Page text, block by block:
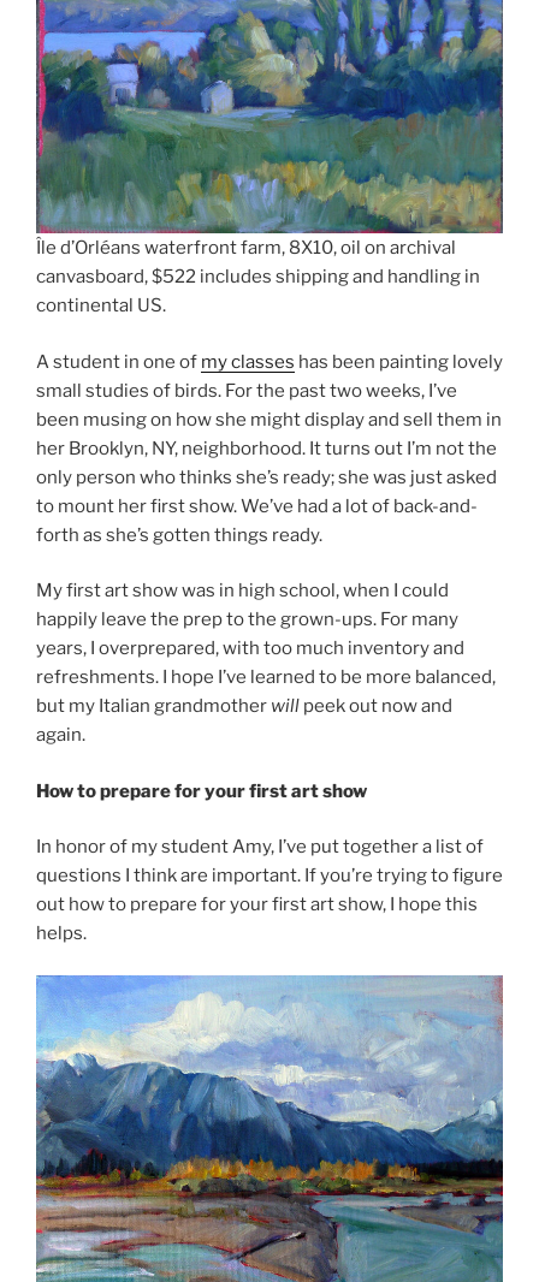
Île d’Orléans waterfront farm, 8X10, oil on archival
canvasboard, $522 includes shipping and handling in
continental US.
A student in one of my classes has been painting lovely
small studies of birds. For the past two weeks, I’ve
been musing on how she might display and sell them in
her Brooklyn, NY, neighborhood. It turns out I’m not the
only person who thinks she’s ready; she was just asked
to mount her first show. We’ve had a lot of back-and-
forth as she’s gotten things ready.
My first art show was in high school, when I could
happily leave the prep to the grown-ups. For many
years, I overprepared, with too much inventory and
refreshments. I hope I’ve learned to be more balanced,
but my Italian grandmother will peek out now and
again.
How to prepare for your first art show
In honor of my student Amy, I’ve put together a list of
questions I think are important. If you’re trying to figure
out how to prepare for your first art show, I hope this
helps.